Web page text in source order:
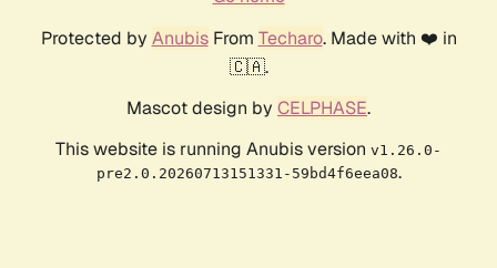
Protected by AnubisFrom Techaro. Made with ❤️ in
🇨🇦.
Mascot design by CELPHASE.
This website is running Anubis version v1.26.0-
pre2.0.20260713151331-59bd4f6eea08.